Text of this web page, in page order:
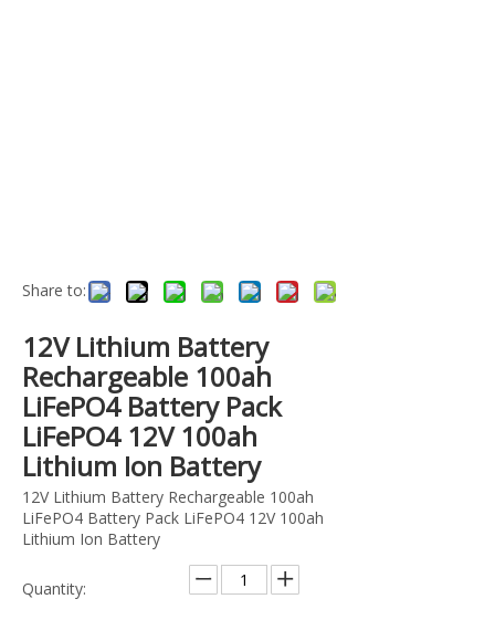
Share to:
12V Lithium Battery
Rechargeable 100ah
LiFePO4 Battery Pack
LiFePO4 12V 100ah
Lithium Ion Battery
12V Lithium Battery Rechargeable 100ah
LiFePO4 Battery Pack LiFePO4 12V 100ah
Lithium Ion Battery
Quantity: